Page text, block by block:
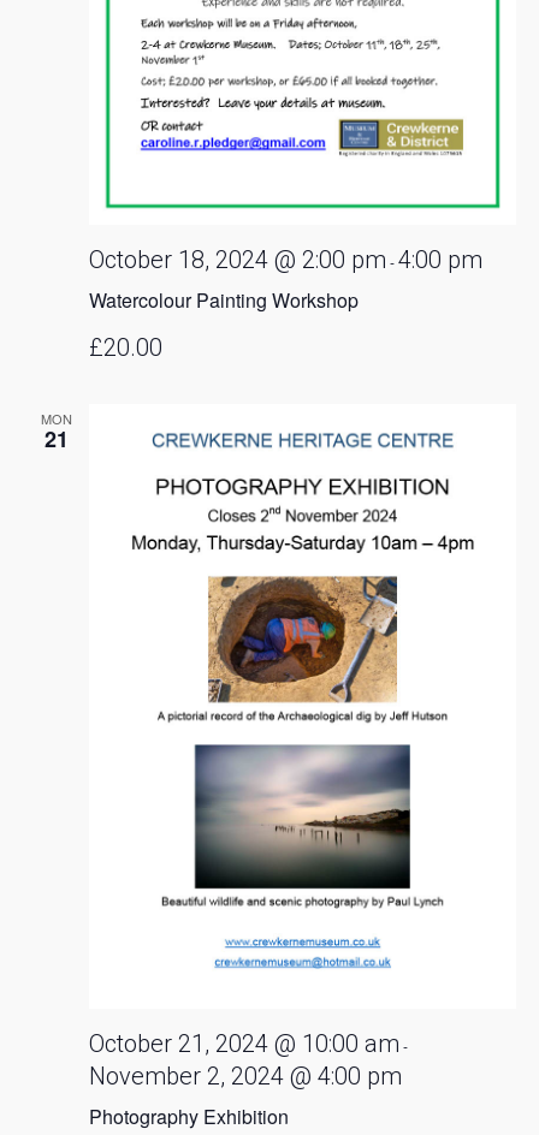
Watercolour Painting Workshop
October 18, 2024 @ 2:00 pm -4:00 pm
£20.00
MON
21
Photography Exhibition
October 21, 2024 @ 10:00 am -
November 2, 2024 @ 4:00 pm